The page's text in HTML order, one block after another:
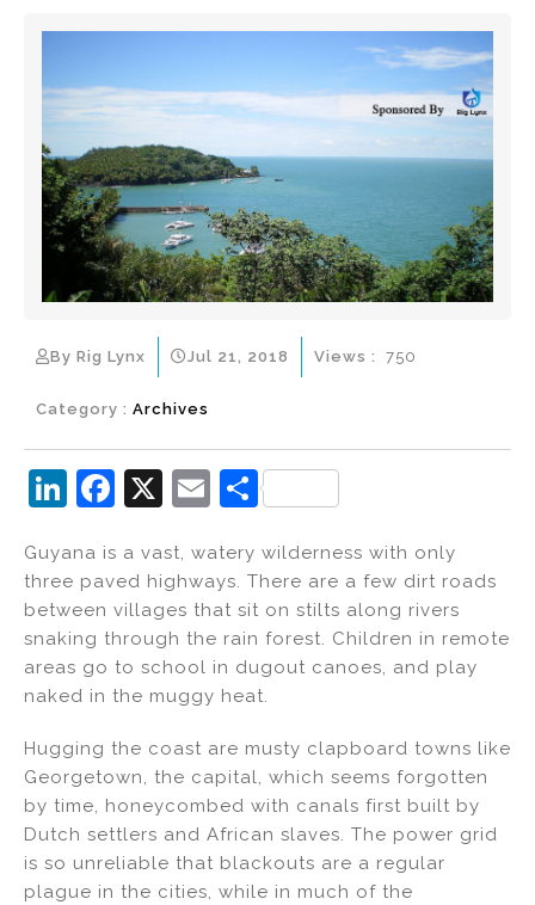
By Rig Lynx Jul 21, 2018
Category : Archives
Views : 750
Li
k
e
dI
n
F
c
e
b
o
o
k
X
E
ai
l
S
ar
e
Guyana is a vast, watery wilderness with only
three paved highways. There are a few dirt roads
between villages that sit on stilts along rivers
snaking through the rain forest. Children in remote
areas go to school in dugout canoes, and play
naked in the muggy heat.
Hugging the coast are musty clapboard towns like
Georgetown, the capital, which seems forgotten
by time, honeycombed with canals first built by
Dutch settlers and African slaves. The power grid
is so unreliable that blackouts are a regular
plague in the cities, while in much of the